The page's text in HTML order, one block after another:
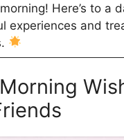
Here’s to a
experiences and